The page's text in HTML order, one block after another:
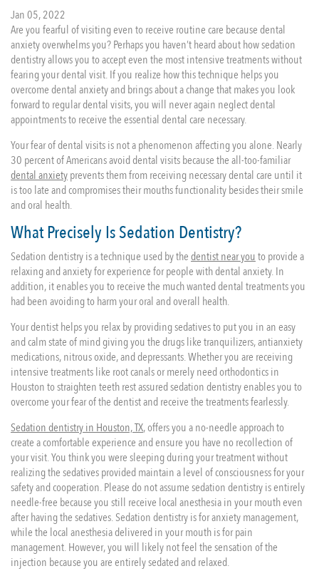
Jan 05, 2022
Are you fearful of visiting even to receive routine care because dental
anxiety overwhelms you? Perhaps you haven’t heard about how sedation
dentistry allows you to accept even the most intensive treatments without
fearing your dental visit. If you realize how this technique helps you
overcome dental anxiety and brings about a change that makes you look
forward to regular dental visits, you will never again neglect dental
appointments to receive the essential dental care necessary.
Your fear of dental visits is not a phenomenon affecting you alone. Nearly
30 percent of Americans avoid dental visits because the all-too-familiar
dental anxietyprevents them from receiving necessary dental care until it
is too late and compromises their mouths functionality besides their smile
and oral health.
What Precisely Is Sedation Dentistry?
Sedation dentistry is a technique used by thedentist near youto provide a
relaxing and anxiety for experience for people with dental anxiety. In
addition, it enables you to receive the much wanted dental treatments you
had been avoiding to harm your oral and overall health.
Your dentist helps you relax by providing sedatives to put you in an easy
and calm state of mind giving you the drugs like tranquilizers, antianxiety
medications, nitrous oxide, and depressants. Whether you are receiving
intensive treatments like root canals or merely need orthodontics in
Houston to straighten teeth rest assured sedation dentistry enables you to
overcome your fear of the dentist and receive the treatments fearlessly.
Sedation dentistry in Houston, TX, offers you a no-needle approach to
create a comfortable experience and ensure you have no recollection of
your visit. You think you were sleeping during your treatment without
realizing the sedatives provided maintain a level of consciousness for your
safety and cooperation. Please do not assume sedation dentistry is entirely
needle-free because you still receive local anesthesia in your mouth even
after having the sedatives. Sedation dentistry is for anxiety management,
while the local anesthesia delivered in your mouth is for pain
management. However, you will likely not feel the sensation of the
injection because you are entirely sedated and relaxed.